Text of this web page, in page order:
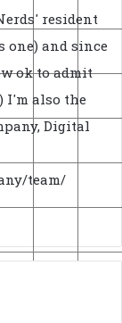
resident
one) and since
ok to admit
I'm also the
Digital
team/